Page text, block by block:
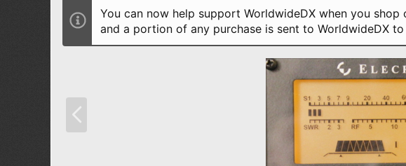
You can now help support WorldwideDX when you
and a portion of any purchase is sent to WorldwideDX
e